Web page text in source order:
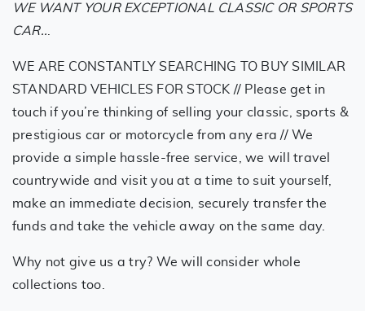
WE WANT YOUR EXCEPTIONAL CLASSIC OR SPORTS
CAR..
WE ARE CONSTANTLY SEARCHING TO BUY SIMILAR
STANDARD VEHICLES FOR STOCK // Please get in
touch if you’re thinking of selling your classic, sports &
prestigious car or motorcycle from any era // We
provide a simple hassle-free service, we will travel
countrywide and visit you at a time to suit yourself,
make an immediate decision, securely transfer the
funds and take the vehicle away on the same day.
Why not give us a try? We will consider whole
collections too.